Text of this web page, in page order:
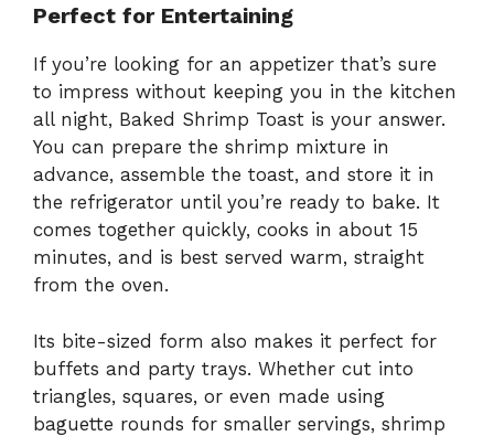
Perfect for Entertaining
If you’re looking for an appetizer that’s sure
to impress without keeping you in the kitchen
all night, Baked Shrimp Toast is your answer.
You can prepare the shrimp mixture in
advance, assemble the toast, and store it in
the refrigerator until you’re ready to bake. It
comes together quickly, cooks in about 15
minutes, and is best served warm, straight
from the oven.
Its bite-sized form also makes it perfect for
buffets and party trays. Whether cut into
triangles, squares, or even made using
baguette rounds for smaller servings, shrimp